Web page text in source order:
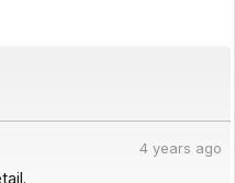
4 years ago